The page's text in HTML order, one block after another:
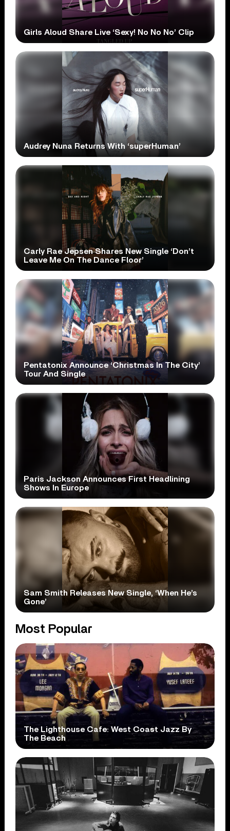
Girls Aloud Share Live ‘Sexy! No No No’ Clip
Audrey Nuna Returns With ‘superHuman’
Carly Rae Jepsen Shares New Single ‘Don’t
Leave Me On The Dance Floor’
Pentatonix Announce ‘Christmas In The City’
Tour And Single
Paris Jackson Announces First Headlining
Shows In Europe
Sam Smith Releases New Single, ‘When He’s
Gone’
Most Popular
The Lighthouse Cafe: West Coast Jazz By
The Beach